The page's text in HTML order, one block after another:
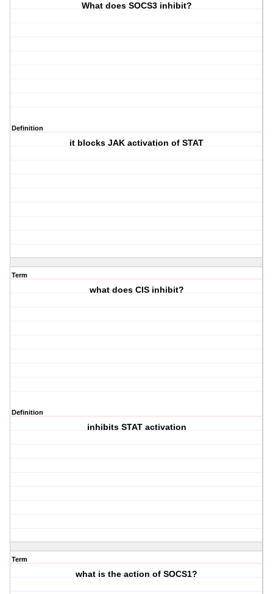
What does SOCS3 inhibit?
Definition
it blocks JAK activation of STAT
Term
what does CIS inhibit?
Definition
inhibits STAT activation
Term
what is the action of SOCS1?